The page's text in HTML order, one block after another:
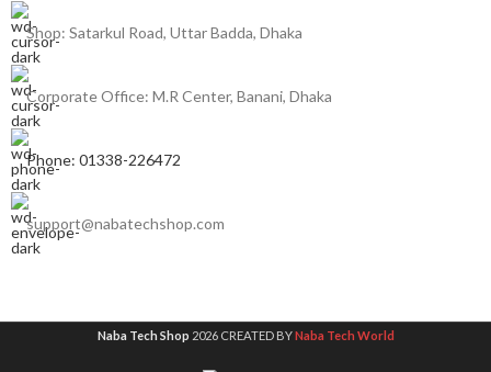
Shop: Satarkul Road, Uttar Badda, Dhaka
Corporate Office: M.R Center, Banani, Dhaka
Phone: 01338-226472
support@nabatechshop.com
Naba Tech Shop 2026 CREATED BYNaba Tech World